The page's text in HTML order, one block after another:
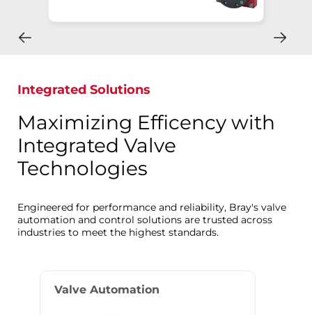
Integrated Solutions
Maximizing Efficency with
Integrated Valve
Technologies
Engineered for performance and reliability, Bray's valve
automation and control solutions are trusted across
industries to meet the highest standards.
Valve Automation